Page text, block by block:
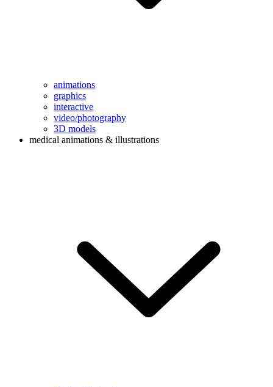
animations
graphics
interactive
video/photography
3D models
medical animations & illustrations